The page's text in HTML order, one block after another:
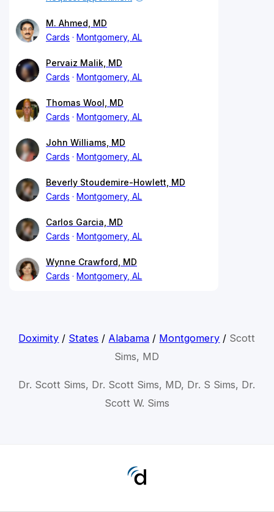
M. Ahmed, MD
Cards
Montgomery, AL
Pervaiz Malik, MD
Cards
Montgomery, AL
Thomas Wool, MD
Cards
Montgomery, AL
John Williams, MD
Cards
Montgomery, AL
Beverly Stoudemire-Howlett, MD
Cards
Montgomery, AL
Carlos Garcia, MD
Cards
Montgomery, AL
Wynne Crawford, MD
Cards
Montgomery, AL
Doximity / States / Alabama / Montgomery / Scott
Sims, MD
Dr. Scott Sims, Dr. Scott Sims, MD, Dr. S Sims, Dr.
Scott W. Sims